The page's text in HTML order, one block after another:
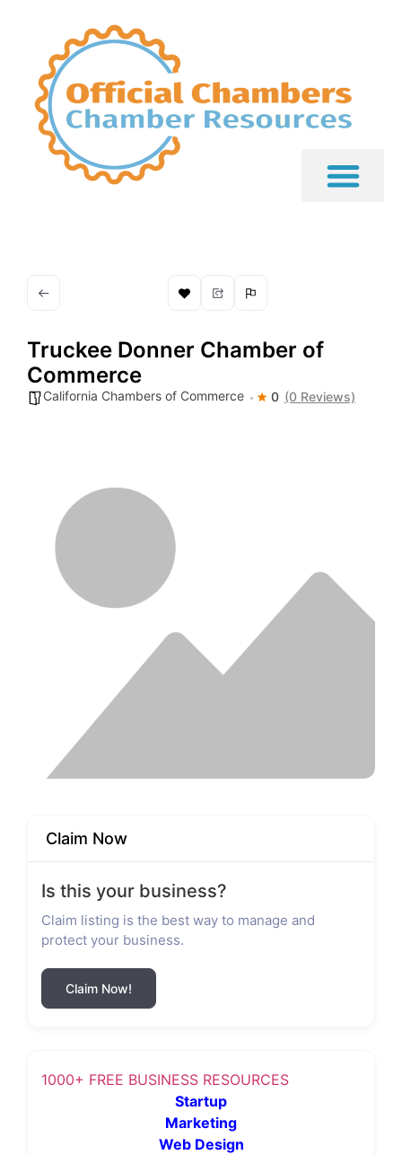
Truckee Donner Chamber of
Commerce
California Chambers of Commerce 0 (0 Reviews)
Claim Now
Is this your business?
Claim listing is the best way to manage and
protect your business.
Claim Now!
1000+ FREE BUSINESS RESOURCES
Startup
Marketing
Web Design